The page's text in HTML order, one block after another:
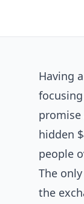
Having
promise
hidden
people
The
the